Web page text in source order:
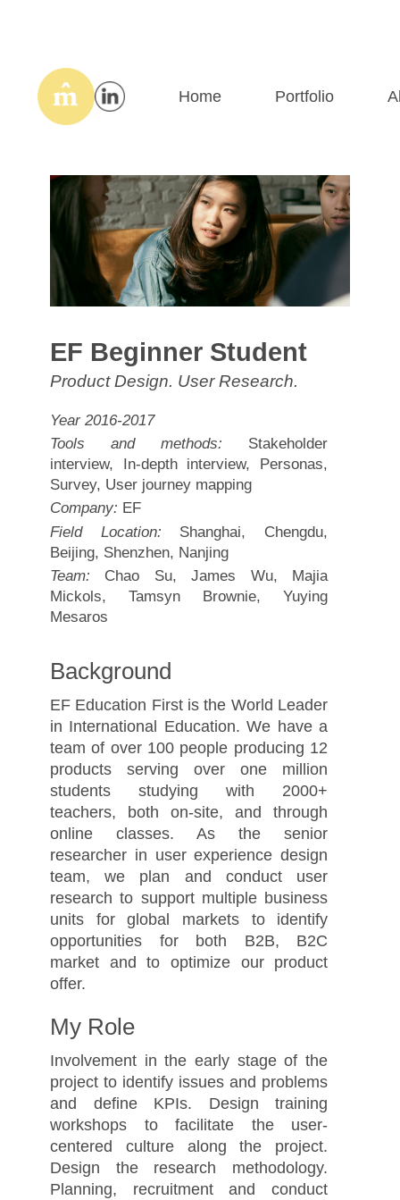
Home Portfolio
EF Beginner Student
Product Design. User Research.
Year 2016-2017
Tools and methods: Stakeholder
interview, In-depth interview, Personas,
Survey, User journey mapping
Company: EF
Field Location: Shanghai, Chengdu,
Beijing, Shenzhen, Nanjing
Team: Chao Su, James Wu, Majia
Mickols, Tamsyn Brownie, Yuying
Mesaros
Background
EF Education First is the World Leader
in International Education. We have a
team of over 100 people producing 12
products serving over one million
students studying with 2000+
teachers, both on-site, and through
online classes. As the senior
researcher in user experience design
team, we plan and conduct user
research to support multiple business
units for global markets to identify
opportunities for both B2B, B2C
market and to optimize our product
offer.
My Role
Involvement in the early stage of the
project to identify issues and problems
and define KPIs. Design training
workshops to facilitate the user-
centered culture along the project.
Design the research methodology.
Planning, recruitment and conduct